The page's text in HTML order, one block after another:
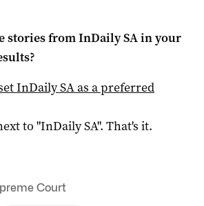
stories fromInDaily SAin your
InDaily SAas a preferred
to "InDaily SA". That's it.
Court